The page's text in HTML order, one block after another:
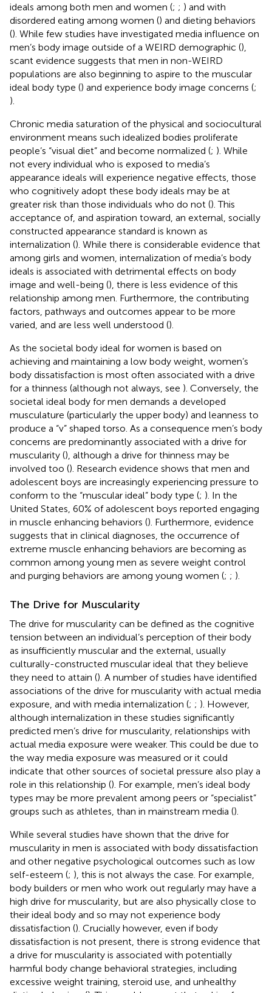
ideals among both men and women (; ; ) and with
disordered eating among women () and dieting behaviors
(). While few studies have investigated media influence on
men’s body image outside of a WEIRD demographic (),
scant evidence suggests that men in non-WEIRD
populations are also beginning to aspire to the muscular
ideal body type () and experience body image concerns (;
).
Chronic media saturation of the physical and sociocultural
environment means such idealized bodies proliferate
people’s “visual diet” and become normalized (; ). While
not every individual who is exposed to media’s
appearance ideals will experience negative effects, those
who cognitively adopt these body ideals may be at
greater risk than those individuals who do not (). This
acceptance of, and aspiration toward, an external, socially
constructed appearance standard is known as
internalization (). While there is considerable evidence that
among girls and women, internalization of media’s body
ideals is associated with detrimental effects on body
image and well-being (), there is less evidence of this
relationship among men. Furthermore, the contributing
factors, pathways and outcomes appear to be more
varied, and are less well understood ().
As the societal body ideal for women is based on
achieving and maintaining a low body weight, women’s
body dissatisfaction is most often associated with a drive
for a thinness (although not always, see ). Conversely, the
societal ideal body for men demands a developed
musculature (particularly the upper body) and leanness to
produce a “v” shaped torso. As a consequence men’s body
concerns are predominantly associated with a drive for
muscularity (), although a drive for thinness may be
involved too (). Research evidence shows that men and
adolescent boys are increasingly experiencing pressure to
conform to the “muscular ideal” body type (; ). In the
United States, 60% of adolescent boys reported engaging
in muscle enhancing behaviors (). Furthermore, evidence
suggests that in clinical diagnoses, the occurrence of
extreme muscle enhancing behaviors are becoming as
common among young men as severe weight control
and purging behaviors are among young women (; ; ).
The Drive for Muscularity
The drive for muscularity can be defined as the cognitive
tension between an individual’s perception of their body
as insufficiently muscular and the external, usually
culturally-constructed muscular ideal that they believe
they need to attain (). A number of studies have identified
associations of the drive for muscularity with actual media
exposure, and with media internalization (; ; ). However,
although internalization in these studies significantly
predicted men’s drive for muscularity, relationships with
actual media exposure were weaker. This could be due to
the way media exposure was measured or it could
indicate that other sources of societal pressure also play a
role in this relationship (). For example, men’s ideal body
types may be more prevalent among peers or “specialist”
groups such as athletes, than in mainstream media ().
While several studies have shown that the drive for
muscularity in men is associated with body dissatisfaction
and other negative psychological outcomes such as low
self-esteem (; ), this is not always the case. For example,
body builders or men who work out regularly may have a
high drive for muscularity, but are also physically close to
their ideal body and so may not experience body
dissatisfaction (). Crucially however, even if body
dissatisfaction is not present, there is strong evidence that
a drive for muscularity is associated with potentially
harmful body change behavioral strategies, including
excessive weight training, steroid use, and unhealthy